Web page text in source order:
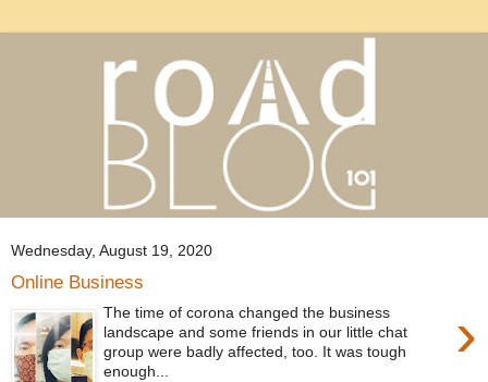
Wednesday, August 19, 2020
Online Business
›
The time of corona changed the business
landscape and some friends in our little chat
group were badly affected, too. It was tough
enough...